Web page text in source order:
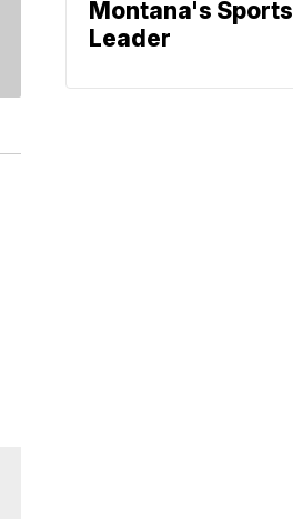
Montana's Sports
Leader